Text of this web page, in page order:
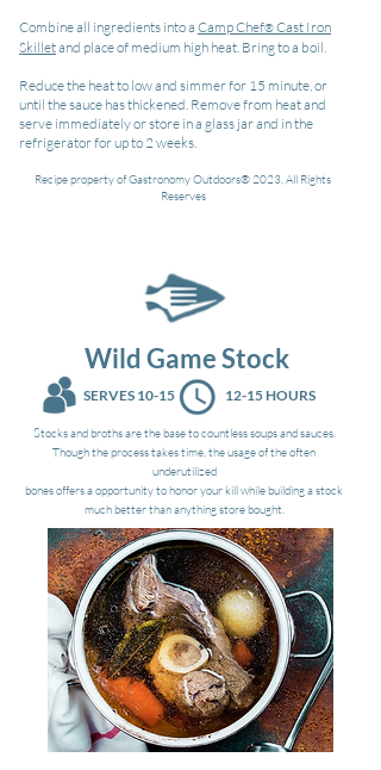
Combine all ingredients into a Camp Chef®Cast Iron
Skilletand place of medium high heat. Bring to a boil.
Reduce the heat to low and simmer for 15 minute, or
until the sauce has thickened. Remove from heat and
serve immediately or store in a glass jar and in the
refrigerator for up to 2 weeks.
Recipe property of Gastronomy Outdoors® 2023, All Rights
Reserves
Wild Game Stock
Stocks and broths are the base to countless soups and sauces.
Though the process takes time, the usage of the often
underutilized
bones offers a opportunity to honor your kill while building a stock
much better than anything store bought.
SERVES 10-15 12-15 HOURS